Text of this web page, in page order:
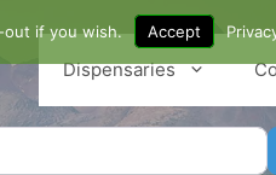
Dispensaries
out if you wish. Accept